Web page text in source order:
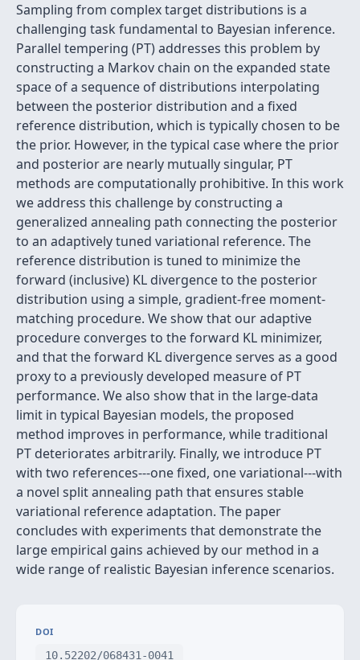
Sampling from complex target distributions is a
challenging task fundamental to Bayesian inference.
Parallel tempering (PT) addresses this problem by
constructing a Markov chain on the expanded state
space of a sequence of distributions interpolating
between the posterior distribution and a fixed
reference distribution, which is typically chosen to be
the prior. However, in the typical case where the prior
and posterior are nearly mutually singular, PT
methods are computationally prohibitive. In this work
we address this challenge by constructing a
generalized annealing path connecting the posterior
to an adaptively tuned variational reference. The
reference distribution is tuned to minimize the
forward (inclusive) KL divergence to the posterior
distribution using a simple, gradient-free moment-
matching procedure. We show that our adaptive
procedure converges to the forward KL minimizer,
and that the forward KL divergence serves as a good
proxy to a previously developed measure of PT
performance. We also show that in the large-data
limit in typical Bayesian models, the proposed
method improves in performance, while traditional
PT deteriorates arbitrarily. Finally, we introduce PT
with two references---one fixed, one variational---with
a novel split annealing path that ensures stable
variational reference adaptation. The paper
concludes with experiments that demonstrate the
large empirical gains achieved by our method in a
wide range of realistic Bayesian inference scenarios.
DOI
10.52202/068431-0041